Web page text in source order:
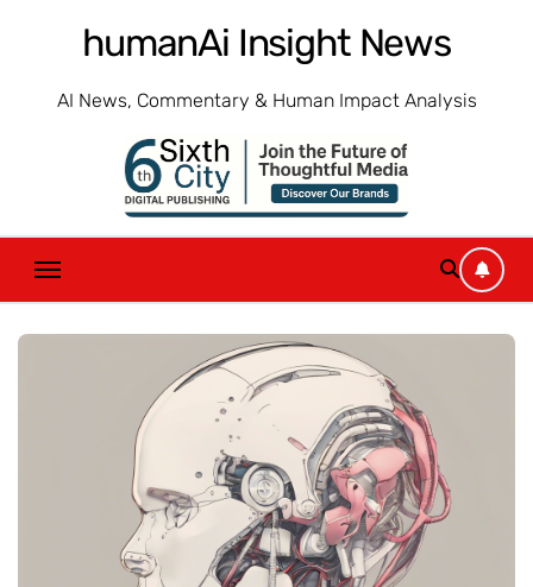
humanAi Insight News
AI News, Commentary & Human Impact Analysis